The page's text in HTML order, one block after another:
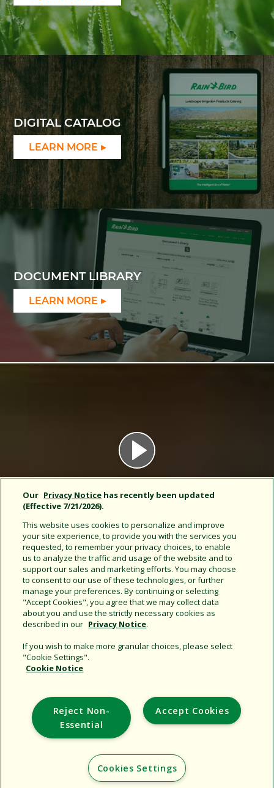
DIGITAL CATALOG
LEARN MORE
DOCUMENT LIBRARY
LEARN MORE
Support
Corporate
Copyright © 2026 Rain Bird Corporation. All rights reserved.
Our Privacy Notice has recently been updated
(Effective 7/21/2026).
This website uses cookies to personalize and improve
your site experience, to provide you with the services you
requested, to remember your privacy choices, to enable
us to analyze the traffic and usage of the website and to
support our sales and marketing efforts. You may choose
to consent to our use of these technologies, or further
manage your preferences. By continuing or selecting
"Accept Cookies", you agree that we may collect data
about you and use the strictly necessary cookies as
described in our Privacy Notice.
If you wish to make more granular choices, please select
"Cookie Settings".
Cookie Notice
Accept Cookies
Reject Non-
Essential
Cookies Settings